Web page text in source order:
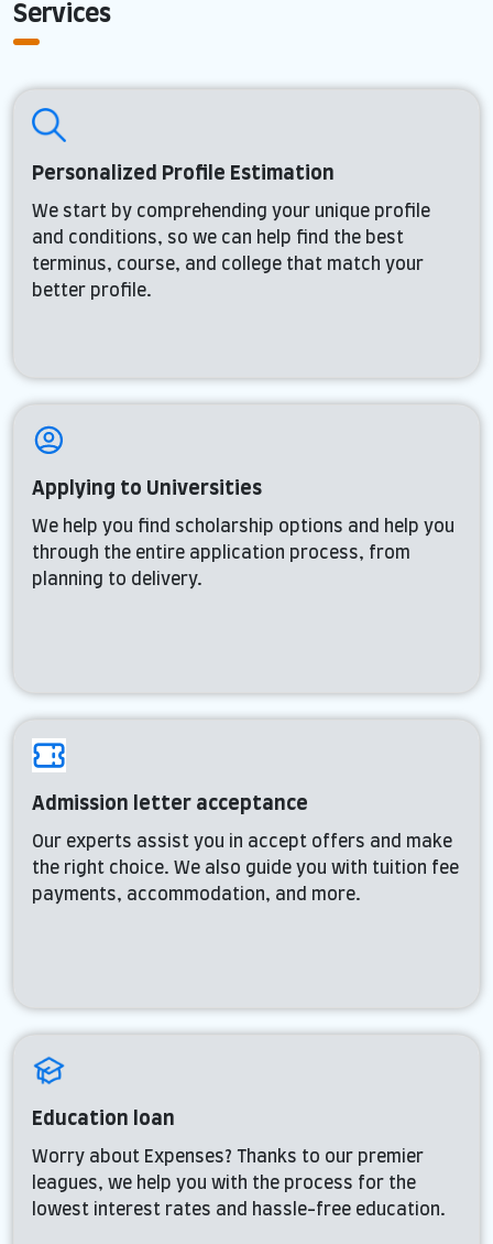
Services
Personalized Profile Estimation
We start by comprehending your unique profile
and conditions, so we can help find the best
terminus, course, and college that match your
better profile.
Applying to Universities
We help you find scholarship options and help you
through the entire application process, from
planning to delivery.
Admission letter acceptance
Our experts assist you in accept offers and make
the right choice. We also guide you with tuition fee
payments, accommodation, and more.
Education loan
Worry about Expenses? Thanks to our premier
leagues, we help you with the process for the
lowest interest rates and hassle-free education.